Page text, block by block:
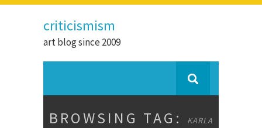
criticismism
art blog since 2009
BROWSING TAG:
KARLA